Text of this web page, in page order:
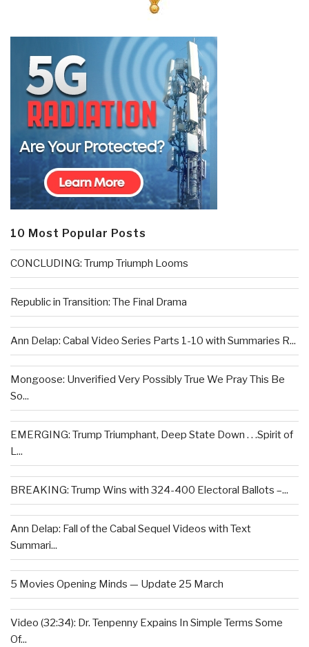
10 Most Popular Posts
CONCLUDING: Trump Triumph Looms
Republic in Transition: The Final Drama
Ann Delap: Cabal Video Series Parts 1-10 with Summaries R...
Mongoose: Unverified Very Possibly True We Pray This Be
So...
EMERGING: Trump Triumphant, Deep State Down . . .Spirit of
L...
BREAKING: Trump Wins with 324-400 Electoral Ballots –...
Ann Delap: Fall of the Cabal Sequel Videos with Text
Summari...
5 Movies Opening Minds — Update 25 March
Video (32:34): Dr. Tenpenny Expains In Simple Terms Some
Of...